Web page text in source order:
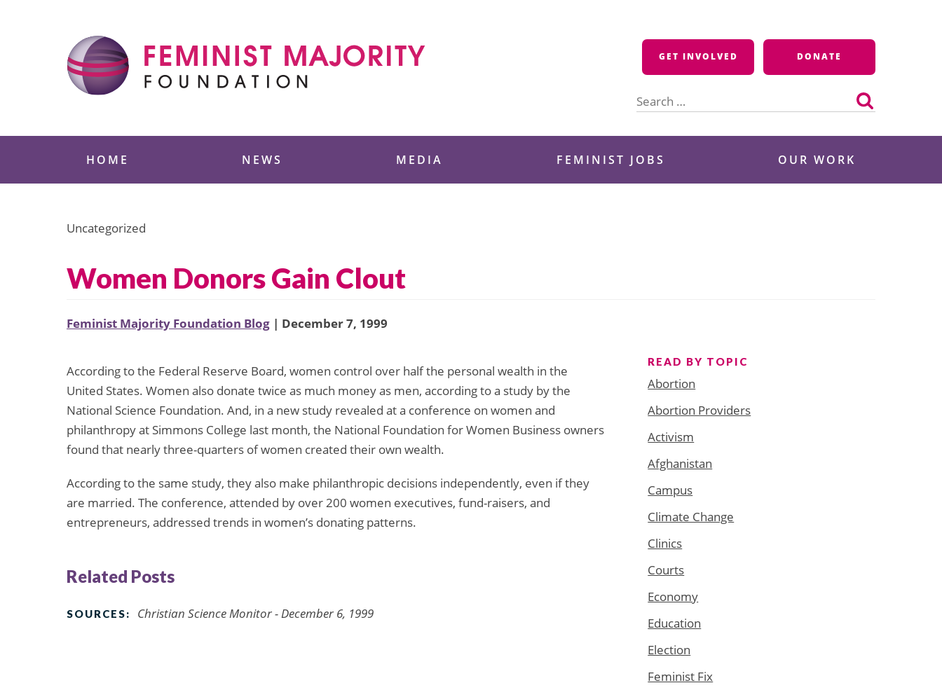
GET INVOLVED DONATE
for:
HOME NEWS MEDIA FEMINIST JOBS OUR WORK
Uncategorized
Women Donors Gain Clout
Feminist Majority Foundation Blog | December 7, 1999
According to the Federal Reserve Board, women control over half the personal wealth in the
United States. Women also donate twice as much money as men, according to a study by the
National Science Foundation. And, in a new study revealed at a conference on women and
philanthropy at Simmons College last month, the National Foundation for Women Business owners
found that nearly three-quarters of women created their own wealth.
According to the same study, they also make philanthropic decisions independently, even if they
are married. The conference, attended by over 200 women executives, fund-raisers, and
entrepreneurs, addressed trends in women’s donating patterns.
Related Posts
SOURCES: Christian Science Monitor - December 6, 1999
READ BY TOPIC
Abortion
Abortion Providers
Activism
Afghanistan
Campus
Climate Change
Clinics
Courts
Economy
Education
Election
Feminist Fix